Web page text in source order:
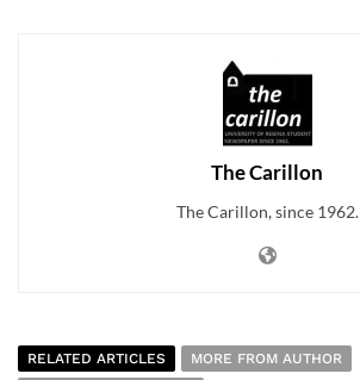
The Carillon
The Carillon, since 1962.
RELATED ARTICLES
MORE FROM AUTHOR